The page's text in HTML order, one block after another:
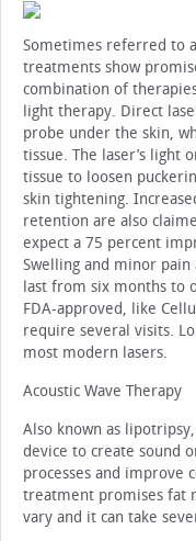
Sometimes referred to
treatments show
combination of
light therapy. Direct
probe under the skin,
tissue. The laser’s light
tissue to loosen
skin tightening.
retention are also
expect a 75 percent
Swelling and minor pain
last from six months to
FDA-approved, like
require several visits.
most modern lasers.
Acoustic Wave Therapy
Also known as
device to create sound
processes and improve
treatment promises fat
vary and it can take